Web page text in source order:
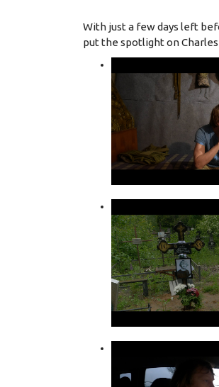
With just a few days left
put the spotlight on